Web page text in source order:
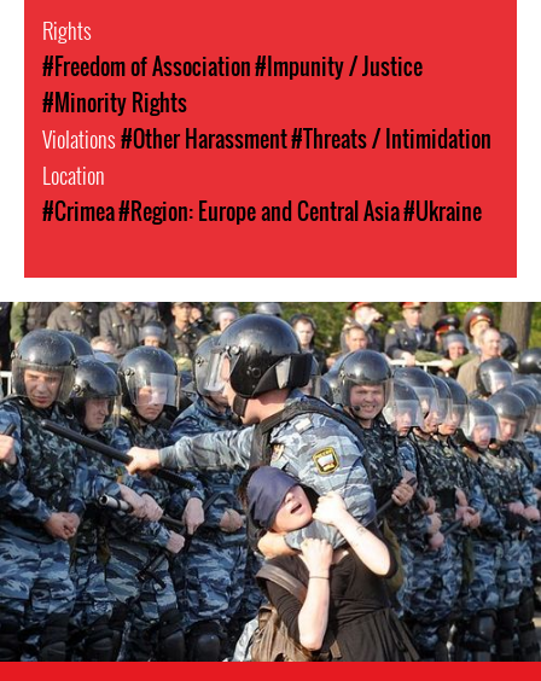
Rights
#Freedom of Association#Impunity / Justice
#Minority Rights
Violations#Other Harassment#Threats / Intimidation
Location
#Crimea#Region: Europe and Central Asia#Ukraine
russia-
general-
context.jpg